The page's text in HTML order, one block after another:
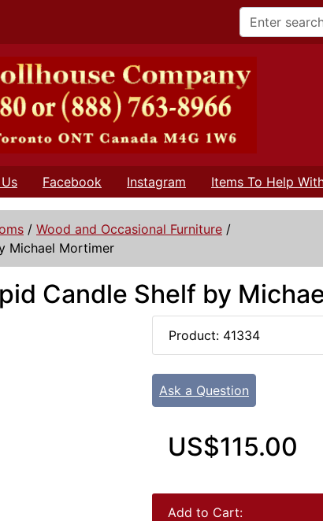
Facebook Instagram Items To Help
/ Wood and Occasional Furniture /
Michael Mortimer
Candle Shelf by
Product: 41334
Ask a Question
US$115.00
Add to Cart: